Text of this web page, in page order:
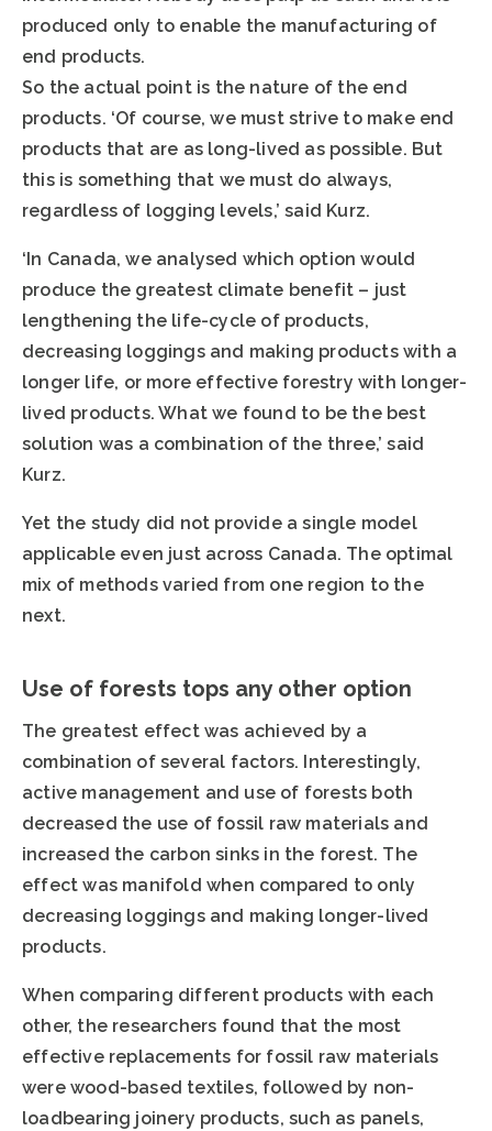
produced only to enable the manufacturing of
end products.
So the actual point is the nature of the end
products. ‘Of course, we must strive to make end
products that are as long-lived as possible. But
this is something that we must do always,
regardless of logging levels,’ said Kurz.
‘In Canada, we analysed which option would
produce the greatest climate benefit – just
lengthening the life-cycle of products,
decreasing loggings and making products with a
longer life, or more effective forestry with longer-
lived products. What we found to be the best
solution was a combination of the three,’ said
Kurz.
Yet the study did not provide a single model
applicable even just across Canada. The optimal
mix of methods varied from one region to the
next.
Use of forests tops any other option
The greatest effect was achieved by a
combination of several factors. Interestingly,
active management and use of forests both
decreased the use of fossil raw materials and
increased the carbon sinks in the forest. The
effect was manifold when compared to only
decreasing loggings and making longer-lived
products.
When comparing different products with each
other, the researchers found that the most
effective replacements for fossil raw materials
were wood-based textiles, followed by non-
loadbearing joinery products, such as panels,